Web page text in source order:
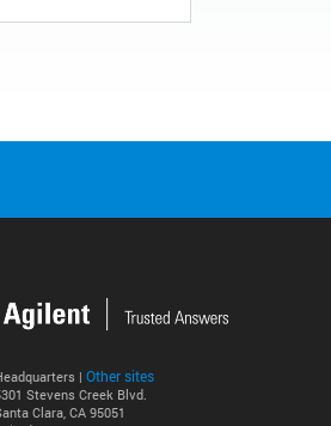
| Other sites
Stevens Creek Blvd.
Clara, CA 95051